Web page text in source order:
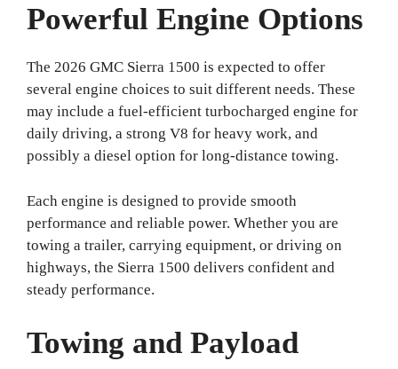
Powerful Engine Options
The 2026 GMC Sierra 1500 is expected to offer
several engine choices to suit different needs. These
may include a fuel-efficient turbocharged engine for
daily driving, a strong V8 for heavy work, and
possibly a diesel option for long-distance towing.
Each engine is designed to provide smooth
performance and reliable power. Whether you are
towing a trailer, carrying equipment, or driving on
highways, the Sierra 1500 delivers confident and
steady performance.
Towing and Payload